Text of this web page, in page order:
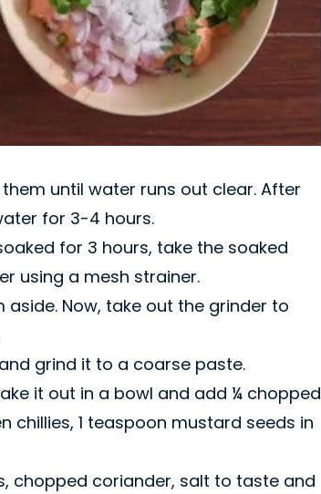
until water runs out clear. After
for 3-4 hours.
for 3 hours, take the soaked
using a mesh strainer.
Now, take out the grinder to
grind it to a coarse paste.
it out in a bowl and add ¼ chopped
chillies, 1 teaspoon mustard seeds in
chopped coriander, salt to taste and